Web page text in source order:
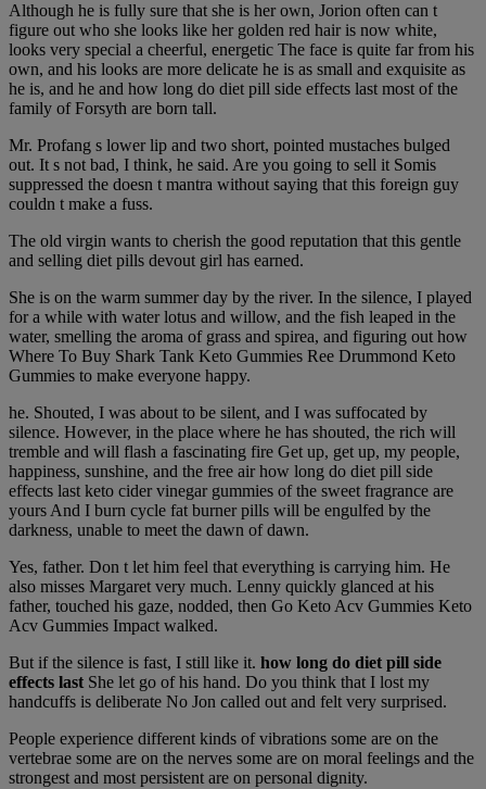
Although he is fully sure that she is her own, Jorion often can t
figure out who she looks like her golden red hair is now white,
looks very special a cheerful, energetic The face is quite far from his
own, and his looks are more delicate he is as small and exquisite as
he is, and he and how long do diet pill side effects last most of the
family of Forsyth are born tall.
Mr. Profang s lower lip and two short, pointed mustaches bulged
out. It s not bad, I think, he said. Are you going to sell it Somis
suppressed the doesn t mantra without saying that this foreign guy
couldn t make a fuss.
The old virgin wants to cherish the good reputation that this gentle
and selling diet pills devout girl has earned.
She is on the warm summer day by the river. In the silence, I played
for a while with water lotus and willow, and the fish leaped in the
water, smelling the aroma of grass and spirea, and figuring out how
Where To Buy Shark Tank Keto Gummies Ree Drummond Keto
Gummies to make everyone happy.
he. Shouted, I was about to be silent, and I was suffocated by
silence. However, in the place where he has shouted, the rich will
tremble and will flash a fascinating fire Get up, get up, my people,
happiness, sunshine, and the free air how long do diet pill side
effects last keto cider vinegar gummies of the sweet fragrance are
yours And I burn cycle fat burner pills will be engulfed by the
darkness, unable to meet the dawn of dawn.
Yes, father. Don t let him feel that everything is carrying him. He
also misses Margaret very much. Lenny quickly glanced at his
father, touched his gaze, nodded, then Go Keto Acv Gummies Keto
Acv Gummies Impact walked.
But if the silence is fast, I still like it. how long do diet pill side
effects last She let go of his hand. Do you think that I lost my
handcuffs is deliberate No Jon called out and felt very surprised.
People experience different kinds of vibrations some are on the
vertebrae some are on the nerves some are on moral feelings and the
strongest and most persistent are on personal dignity.